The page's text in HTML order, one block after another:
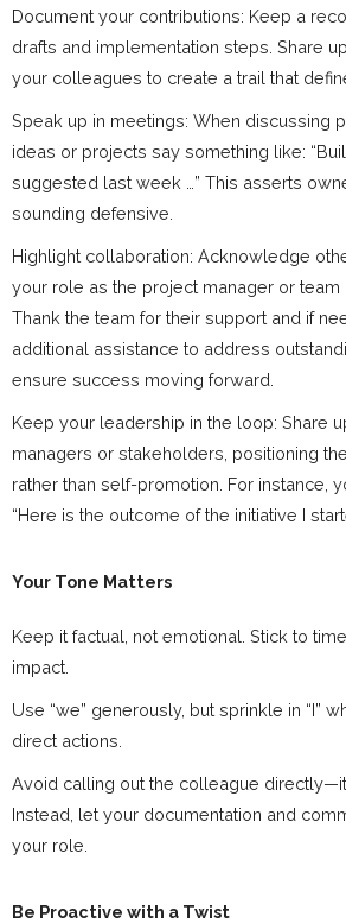
Document your contributions: Keep a
drafts and implementation steps. Share
your colleagues to create a trail that
Speak up in meetings: When discussing
ideas or projects say something like:
suggested last week …” This asserts
sounding defensive.
Highlight collaboration: Acknowledge
your role as the project manager or team
Thank the team for their support and if
additional assistance to address
ensure success moving forward.
Keep your leadership in the loop: Share
managers or stakeholders, positioning
rather than self-promotion. For instance,
“Here is the outcome of the initiative I
Your Tone Matters
Keep it factual, not emotional. Stick to
impact.
Use “we” generously, but sprinkle in “I”
direct actions.
Avoid calling out the colleague
Instead, let your documentation and
your role.
Be Proactive with a Twist